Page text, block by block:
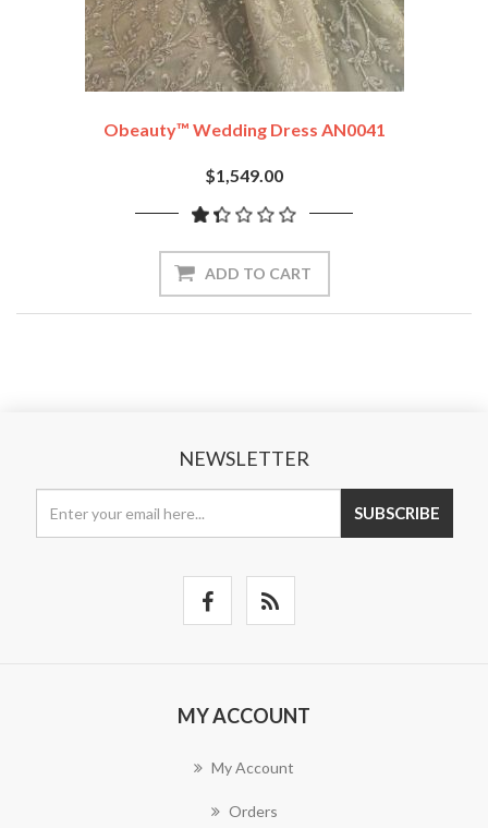
Obeauty™ Wedding Dress AN0041
$1,549.00
ADD TO CART
NEWSLETTER
SUBSCRIBE
MY ACCOUNT
My Account
Orders